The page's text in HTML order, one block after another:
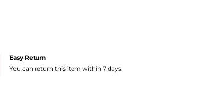
Easy Return
You can return this item within 7 days.